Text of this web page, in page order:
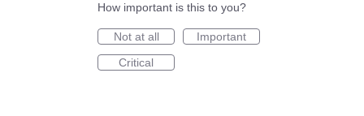
How important is this to you?
Not at all
Important
Critical